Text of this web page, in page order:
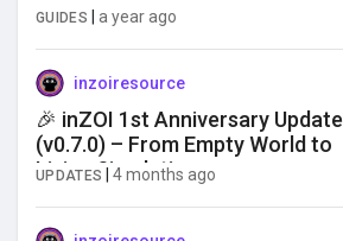
GUIDES a year ago
inzoiresource
🎉 inZOI 1st Anniversary Update
(v0.7.0) – From Empty World to
Living Simulation
UPDATES |4 months ago